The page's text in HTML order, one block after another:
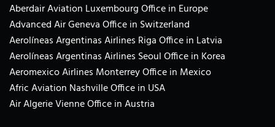
Aberdair Aviation Luxembourg Office in Europe
Advanced Air Geneva Office in Switzerland
Aerolíneas Argentinas Airlines Riga Office in Latvia
Aerolíneas Argentinas Airlines Seoul Office in Korea
Aeromexico Airlines Monterrey Office in Mexico
Afric Aviation Nashville Office in USA
Air Algerie Vienne Office in Austria